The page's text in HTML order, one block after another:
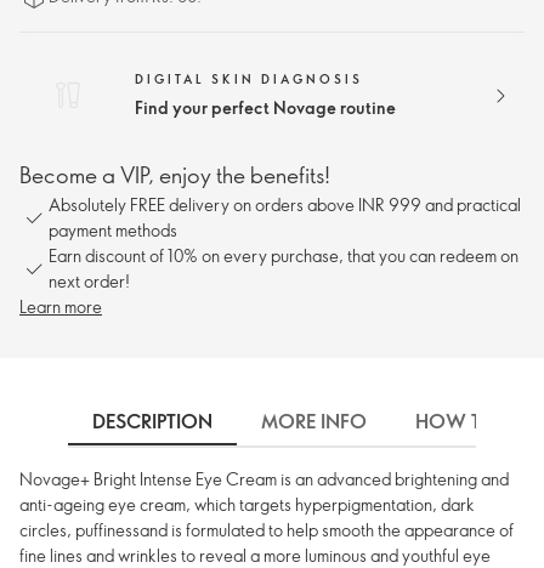
DIGITAL SKIN DIAGNOSIS
Find your perfect Novage routine
Become a VIP, enjoy the benefits!
Absolutely FREE delivery on orders above INR 999 and practical
payment methods
Earn discount of 10% on every purchase, that you can redeem on
next order!
Learn more
DESCRIPTION MORE INFO HOW TO USE
Novage+ Bright Intense Eye Cream is an advanced brightening and
anti-ageing eye cream, which targets hyperpigmentation, dark
circles, puffinessand is formulated to help smooth the appearance of
fine lines and wrinkles to reveal a more luminous and youthful eye